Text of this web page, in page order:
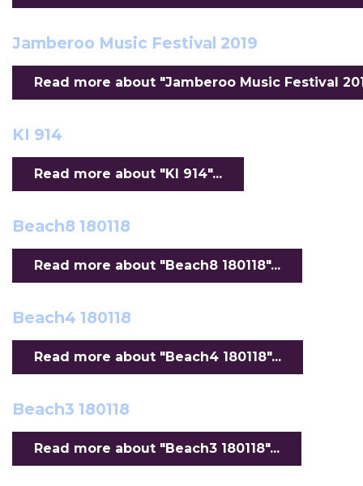
Jamberoo Music Festival 2019
Read more about "Jamberoo Music Festival
KI 914
Read more about "KI 914"...
Beach8 180118
Read more about "Beach8 180118"...
Beach4 180118
Read more about "Beach4 180118"...
Beach3 180118
Read more about "Beach3 180118"...